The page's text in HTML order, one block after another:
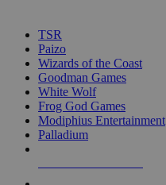
TSR
Paizo
Wizards of the Coast
Goodman Games
White Wolf
Frog God Games
Modiphius Entertainment
Palladium